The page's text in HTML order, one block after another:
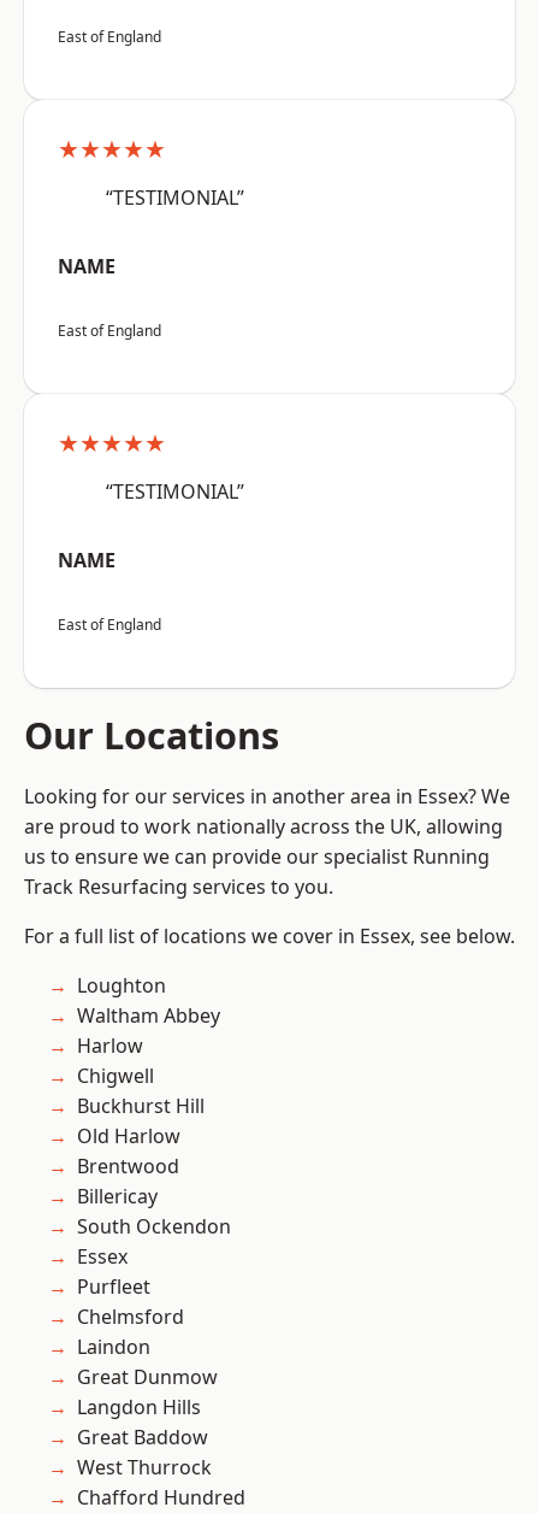
East of England
★★★★★
“TESTIMONIAL”
NAME
East of England
★★★★★
“TESTIMONIAL”
NAME
East of England
Our Locations
Looking for our services in another area in Essex? We
are proud to work nationally across the UK, allowing
us to ensure we can provide our specialist Running
Track Resurfacing services to you.
For a full list of locations we cover in Essex, see below.
Loughton
Waltham Abbey
Harlow
Chigwell
Buckhurst Hill
Old Harlow
Brentwood
Billericay
South Ockendon
Essex
Purfleet
Chelmsford
Laindon
Great Dunmow
Langdon Hills
Great Baddow
West Thurrock
Chafford Hundred